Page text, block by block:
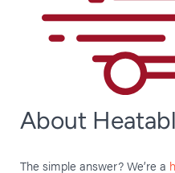
About
The simple answer? We’re a